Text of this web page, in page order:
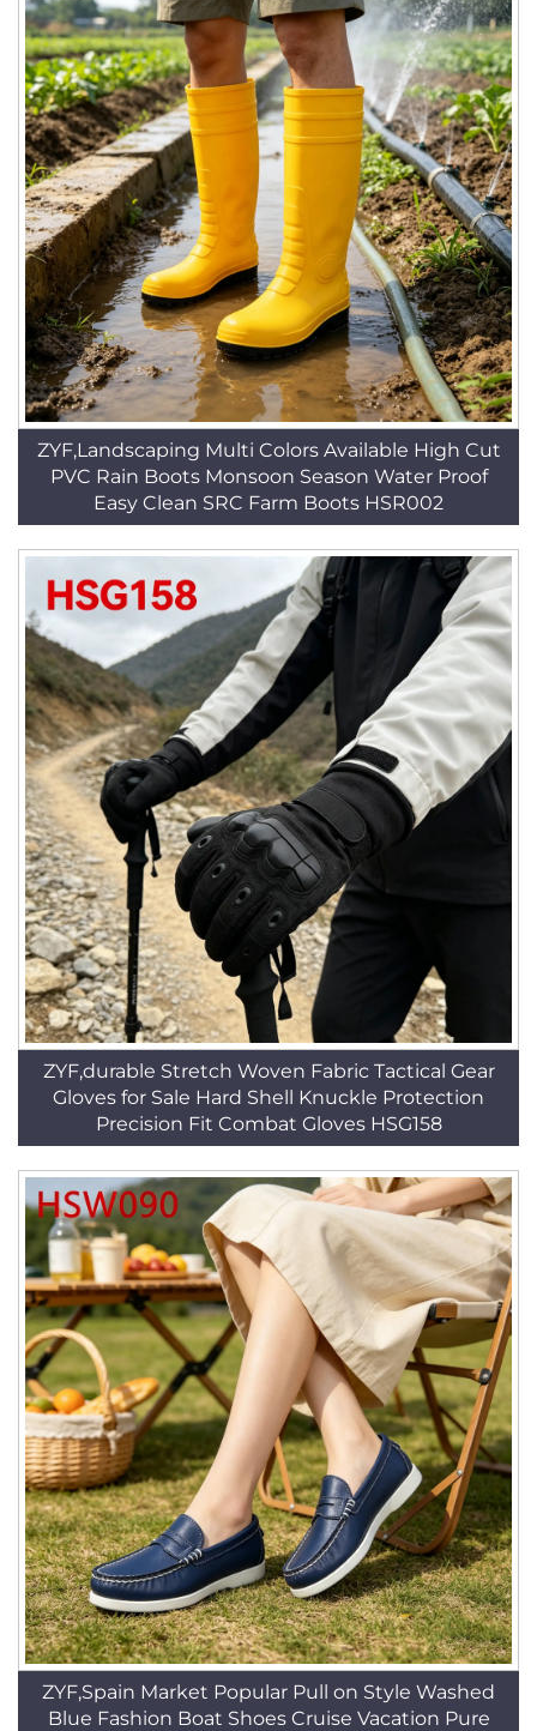
ZYF,Landscaping Multi Colors Available High Cut
PVC Rain Boots Monsoon Season Water Proof
Easy Clean SRC Farm Boots HSR002
ZYF,durable Stretch Woven Fabric Tactical Gear
Gloves for Sale Hard Shell Knuckle Protection
Precision Fit Combat Gloves HSG158
ZYF,Spain Market Popular Pull on Style Washed
Blue Fashion Boat Shoes Cruise Vacation Pure